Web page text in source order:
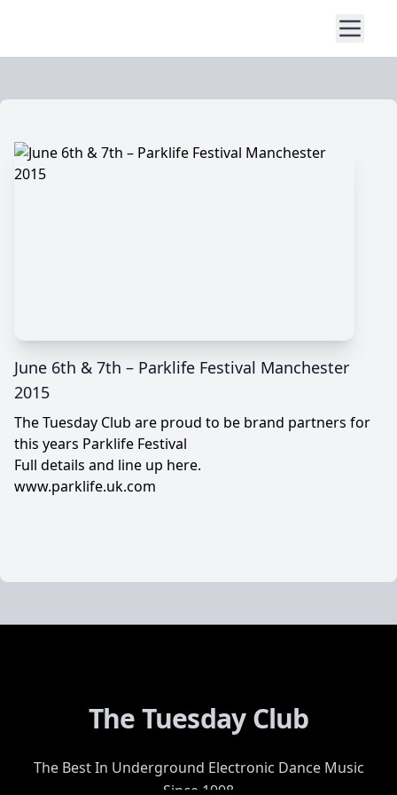
June 6th & 7th – Parklife Festival Manchester
2015
The Tuesday Club are proud to be brand partners for
this years Parklife Festival
Full details and line up here.
www.parklife.uk.com
The Tuesday Club
The Best In Underground Electronic Dance Music
Since 1998